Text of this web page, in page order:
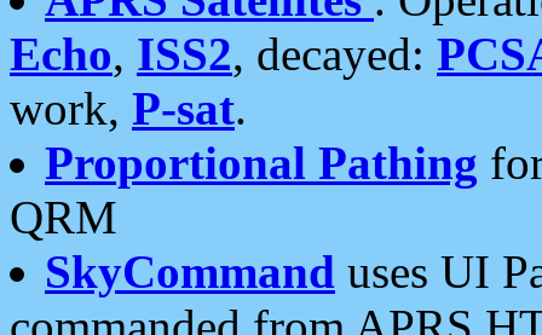
Echo, ISS2, decayed:
work, P-sat.
Proportional Pathing
QRM
SkyCommand uses UI